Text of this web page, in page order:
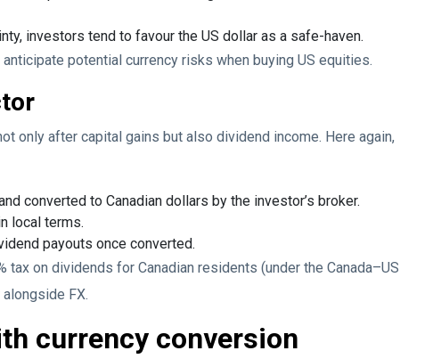
investors tend to favour the US dollar as a safe-haven.
potential currency risks when buying US equities.
only after capital gains but also dividend income. Here again,
converted to Canadian dollars by the investor’s broker.
local terms.
payouts once converted.
tax on dividends for Canadian residents (under the Canada–US
FX.
currency conversion